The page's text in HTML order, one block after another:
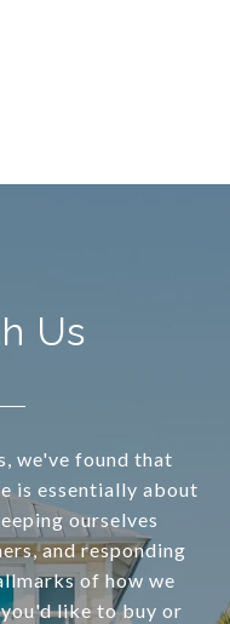
Us
we've found that
is essentially about
ourselves
and responding
of how we
like to buy or